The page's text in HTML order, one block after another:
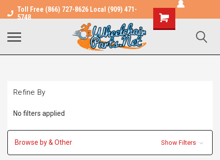
Toll Free (866) 727-8626 Local (909) 471-
5748
Shopping
Cart
Refine By
No filters applied
Browse by & Other Show Filters